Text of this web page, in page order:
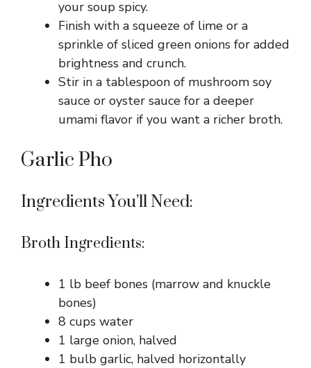
your soup spicy.
Finish with a squeeze of lime or a
sprinkle of sliced green onions for added
brightness and crunch.
Stir in a tablespoon of mushroom soy
sauce or oyster sauce for a deeper
umami flavor if you want a richer broth.
Garlic Pho
Ingredients You’ll Need:
Broth Ingredients:
1 lb beef bones (marrow and knuckle
bones)
8 cups water
1 large onion, halved
1 bulb garlic, halved horizontally